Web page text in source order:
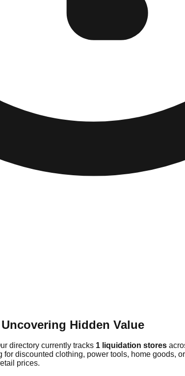
Hidden Value
directory currently tracks 1 liquidation stores
discounted clothing, power tools, home goods,
prices.